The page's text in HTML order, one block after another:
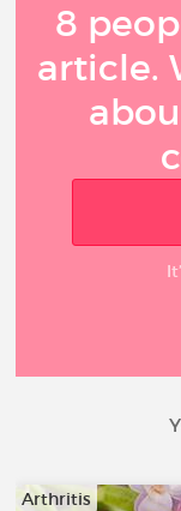
8
article.
Arthritis